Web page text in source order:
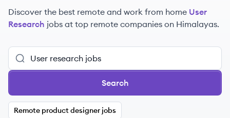
Discover the best remote and work from home User
Research jobs at top remote companies on Himalayas.
Search
Remote product designer jobs